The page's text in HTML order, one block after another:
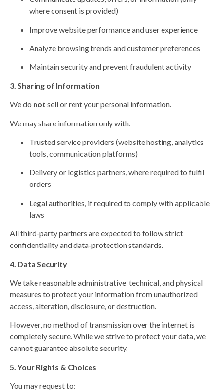
where consent is provided)
Improve website performance and user experience
Analyze browsing trends and customer preferences
Maintain security and prevent fraudulent activity
3. Sharing of Information
We do not sell or rent your personal information.
We may share information only with:
Trusted service providers (website hosting, analytics
tools, communication platforms)
Delivery or logistics partners, where required to fulfil
orders
Legal authorities, if required to comply with applicable
laws
All third-party partners are expected to follow strict
confidentiality and data-protection standards.
4. Data Security
We take reasonable administrative, technical, and physical
measures to protect your information from unauthorized
access, alteration, disclosure, or destruction.
However, no method of transmission over the internet is
completely secure. While we strive to protect your data, we
cannot guarantee absolute security.
5. Your Rights & Choices
You may request to: